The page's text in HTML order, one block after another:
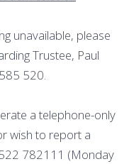
unavailable, please
Trustee, Paul
520.
a telephone-only
wish to report a
782111 (Monday